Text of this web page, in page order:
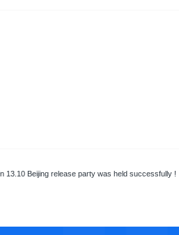
13.10 Beijing release party was held successfully !